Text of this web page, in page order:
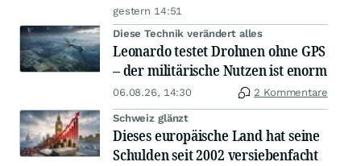
gestern 14:51
Diese Technik verändert alles
Leonardo testet Drohnen ohne GPS
– der militärische Nutzen ist enorm
06.08.26, 14:30 2 Kommentare
Schweiz glänzt
Dieses europäische Land hat seine
Schulden seit 2002 versiebenfacht